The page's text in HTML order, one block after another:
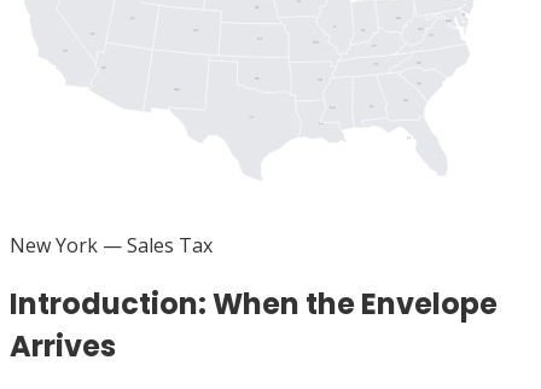
AZ
CA
CO
NV
NM
UT
AR
KS
MO
NE
OK
LA
FL
GA
MS
SC
IL
IN
KY
NC
OH
TN
WV
DE
DC
MD
New York — Sales Tax
Introduction: When the Envelope
Arrives